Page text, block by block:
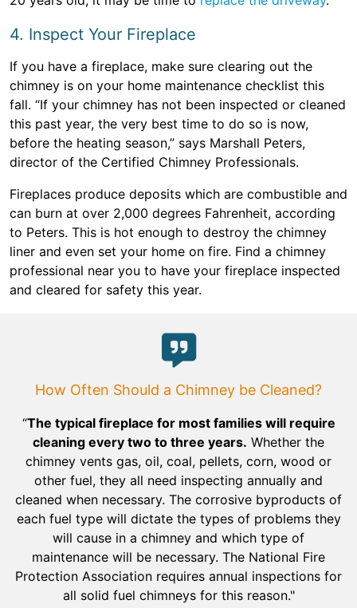
4. Inspect Your Fireplace
If you have a fireplace, make sure clearing out the
chimney is on your home maintenance checklist this
fall. “If your chimney has not been inspected or cleaned
this past year, the very best time to do so is now,
before the heating season,” says Marshall Peters,
director of the Certified Chimney Professionals.
Fireplaces produce deposits which are combustible and
can burn at over 2,000 degrees Fahrenheit, according
to Peters. This is hot enough to destroy the chimney
liner and even set your home on fire. Find a chimney
professional near you to have your fireplace inspected
and cleared for safety this year.
How Often Should a Chimney be Cleaned?
“The typical fireplace for most families will require
cleaning every two to three years. Whether the
chimney vents gas, oil, coal, pellets, corn, wood or
other fuel, they all need inspecting annually and
cleaned when necessary. The corrosive byproducts of
each fuel type will dictate the types of problems they
will cause in a chimney and which type of
maintenance will be necessary. The National Fire
Protection Association requires annual inspections for
all solid fuel chimneys for this reason."